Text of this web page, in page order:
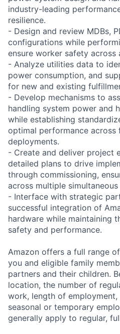
industry-leading
resilience.
- Design and review MDBs,
configurations while
ensure worker safety across
- Analyze utilities data to
power consumption, and
for new and existing
- Develop mechanisms to
handling system power and
while establishing
optimal performance across
deployments.
- Create and deliver project
detailed plans to drive
through commissioning,
across multiple
- Interface with strategic
successful integration of
hardware while maintaining
safety and performance.
Amazon offers a full range
you and eligible family
partners and their children.
location, the number of
work, length of
seasonal or temporary
generally apply to regular,